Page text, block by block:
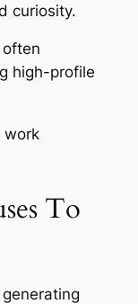
curiosity.
high-profile
work
To